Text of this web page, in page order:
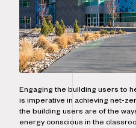
Engaging the building users to
is imperative in achieving net-
the building users are of the
energy conscious in the